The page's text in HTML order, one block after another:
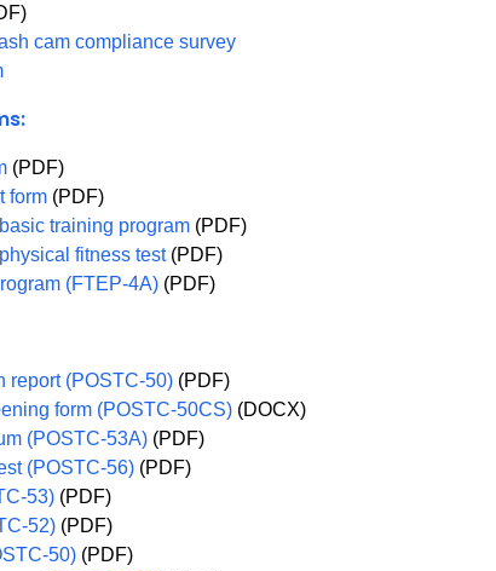
cam compliance survey
(PDF)
form (PDF)
training program (PDF)
fitness test(PDF)
(FTEP-4A) (PDF)
report (POSTC-50) (PDF)
form (POSTC-50CS) (DOCX)
(POSTC-53A) (PDF)
(POSTC-56) (PDF)
53) (PDF)
52) (PDF)
50) (PDF)